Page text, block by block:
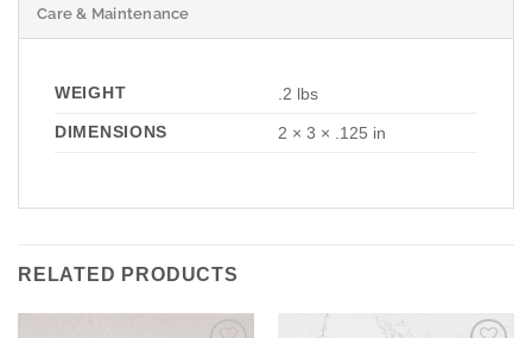
Care & Maintenance
WEIGHT
.2 lbs
DIMENSIONS
2 × 3 × .125 in
RELATED PRODUCTS